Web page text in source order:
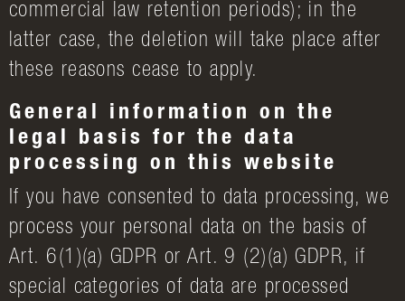
commercial law retention periods); in the
latter case, the deletion will take place after
these reasons cease to apply.
General information on the
legal basis for the data
processing on this website
If you have consented to data processing, we
process your personal data on the basis of
Art. 6(1)(a) GDPR or Art. 9 (2)(a) GDPR, if
special categories of data are processed